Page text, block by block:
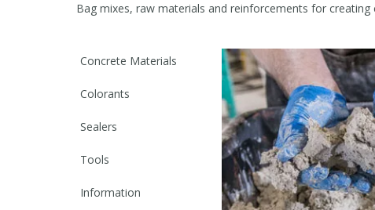
Bag mixes, raw materials and reinforcements for
Concrete Materials
Colorants
Sealers
Tools
Information